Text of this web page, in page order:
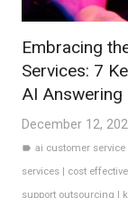
Embracing
Services: 7
AI Answering
December 12,
label ai customer service
services | cost
support outsourcing |